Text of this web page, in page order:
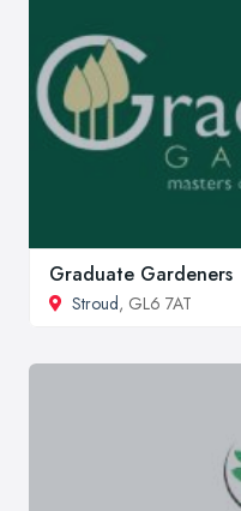
Graduate Gardeners
Stroud, GL6 7AT